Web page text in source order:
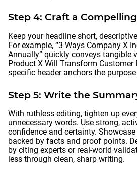
Step 4: Craft a
Keep your headline short,
For example, “3 Ways Company X
Annually” quickly conveys tangible
Product X Will Transform Customer
specific header anchors the
Step 5: Write the
With ruthless editing, tighten up
unnecessary words. Use strong,
confidence and certainty.
backed by facts and proof points.
by citing experts or real-world
less through clean, sharp writing.